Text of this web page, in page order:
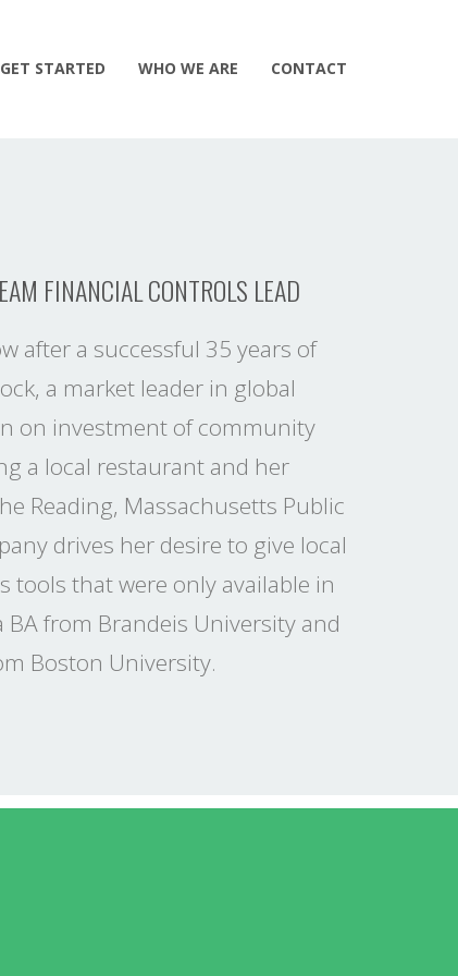
GET STARTED WHO WE ARE CONTACT
FINANCIAL CONTROLS LEAD
after a successful 35 years of
a market leader in global
on investment of community
a local restaurant and her
Reading, Massachusetts Public
drives her desire to give local
tools that were only available in
from Brandeis University and
Boston University.